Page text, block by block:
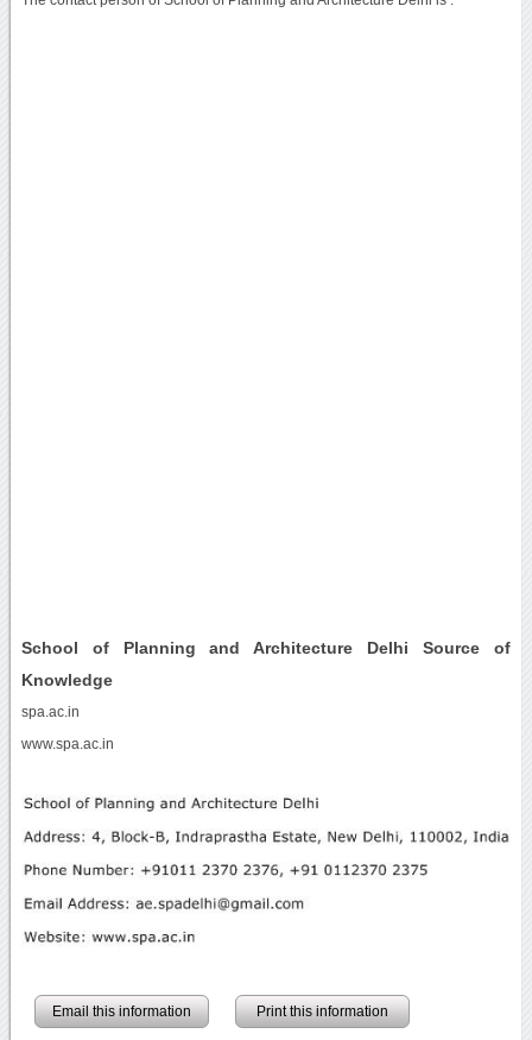
School of Planning and Architecture Delhi Source of
Knowledge
spa.ac.in
www.spa.ac.in
Email this information Print this information